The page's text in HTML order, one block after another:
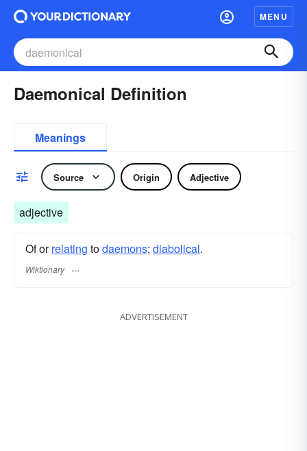
MENU
Daemonical Definition
Meanings
Source Origin Adjective
adjective
Of orrelating todaemons; diabolical.
Wiktionary
ADVERTISEMENT